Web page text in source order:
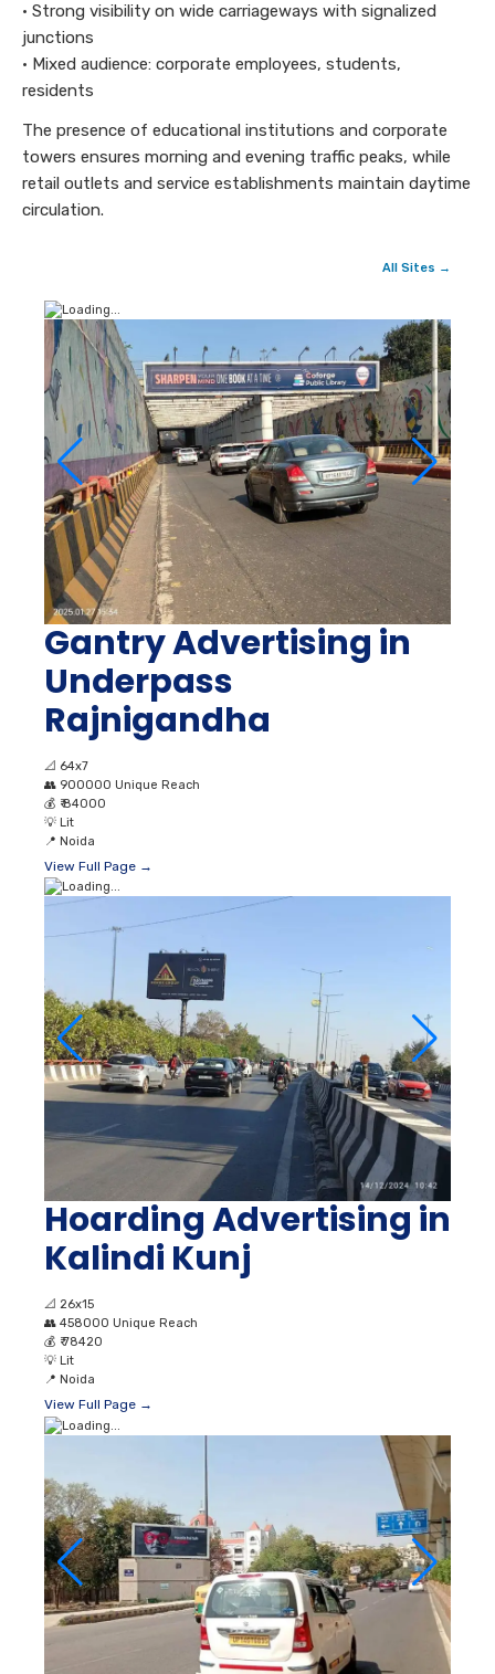
• Strong visibility on wide carriageways with signalized
junctions
• Mixed audience: corporate employees, students,
residents
The presence of educational institutions and corporate
towers ensures morning and evening traffic peaks, while
retail outlets and service establishments maintain daytime
circulation.
All Sites →
Gantry Advertising in
Underpass
Rajnigandha
📐 64x7
👥 900000 Unique Reach
💰 ₹ 84000
💡 Lit
📍 Noida
View Full Page →
Hoarding Advertising in
Kalindi Kunj
📐 26x15
👥 458000 Unique Reach
💰 ₹ 78420
💡 Lit
📍 Noida
View Full Page →